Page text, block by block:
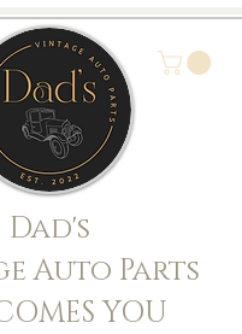
Dad's
Auto Parts
YOU